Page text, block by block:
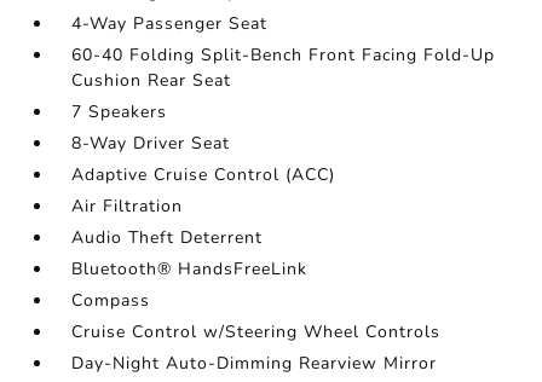
4-Way Passenger Seat
60-40 Folding Split-Bench Front Facing Fold-Up
Cushion Rear Seat
7 Speakers
8-Way Driver Seat
Adaptive Cruise Control (ACC)
Air Filtration
Audio Theft Deterrent
Bluetooth® HandsFreeLink
Compass
Cruise Control w/Steering Wheel Controls
Day-Night Auto-Dimming Rearview Mirror